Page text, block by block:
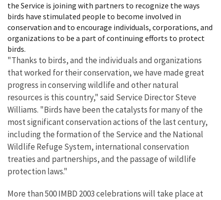
the Service is joining with partners to recognize the ways
birds have stimulated people to become involved in
conservation and to encourage individuals, corporations, and
organizations to be a part of continuing efforts to protect
birds.
"Thanks to birds, and the individuals and organizations
that worked for their conservation, we have made great
progress in conserving wildlife and other natural
resources is this country," said Service Director Steve
Williams. "Birds have been the catalysts for many of the
most significant conservation actions of the last century,
including the formation of the Service and the National
Wildlife Refuge System, international conservation
treaties and partnerships, and the passage of wildlife
protection laws."
More than 500 IMBD 2003 celebrations will take place at